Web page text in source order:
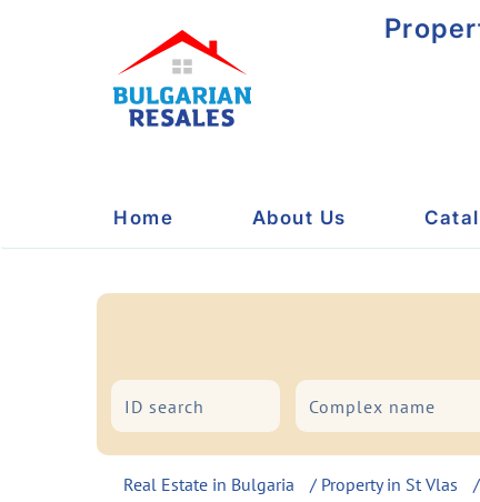
Home About Us
Real Estate in Bulgaria / Property in St Vlas /